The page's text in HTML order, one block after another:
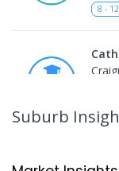
8 - 12
Suburb